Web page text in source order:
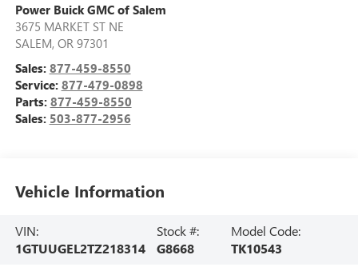
Power Buick GMC of Salem
3675 MARKET ST NE
SALEM, OR 97301
Sales: 877-459-8550
Service: 877-479-0898
Parts: 877-459-8550
Sales: 503-877-2956
Vehicle Information
VIN:
1GTUUGEL2TZ218314
Stock #:
G8668
Model Code:
TK10543